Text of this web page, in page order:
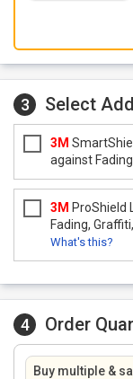
3 Select
3M
against
3M ProShield
Fading,
What's this?
4 Order
Buy multiple &